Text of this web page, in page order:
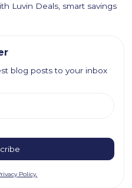
Luvin Deals, smart savings
blog posts to your inbox
Policy.